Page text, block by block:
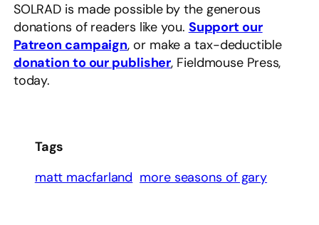
SOLRAD is made possible by the generous
donations of readers like you. Support our
Patreon campaign, or make a tax-deductible
donation to our publisher, Fieldmouse Press,
today.
Tags
matt macfarland more seasons of gary